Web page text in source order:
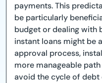
payments. This
be particularly
budget or dealing with
instant loans might be
approval process,
more manageable
avoid the cycle of